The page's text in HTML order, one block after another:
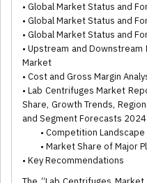
• Global Market Status and
• Global Market Status and
• Global Market Status and
• Upstream and
Market
• Cost and Gross Margin
• Lab Centrifuges Market
Share, Growth Trends,
and Segment Forecasts
• Competition Landscape
• Market Share of Major
• Key Recommendations